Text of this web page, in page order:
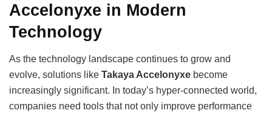
Accelonyxe in Modern
Technology
As the technology landscape continues to grow and
evolve, solutions like Takaya Accelonyxe become
increasingly significant. In today’s hyper-connected world,
companies need tools that not only improve performance